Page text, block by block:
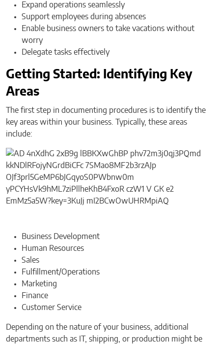
Expand operations seamlessly
Support employees during absences
Enable business owners to take vacations without
worry
Delegate tasks effectively
Getting Started: Identifying Key
Areas
The first step in documenting procedures is to identify the
key areas within your business. Typically, these areas
include:
Business Development
Human Resources
Sales
Fulfillment/Operations
Marketing
Finance
Customer Service
Depending on the nature of your business, additional
departments such as IT, shipping, or production might be